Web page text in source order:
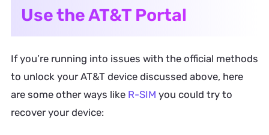
Use the AT&T Portal
If you’re running into issues with the official methods
to unlock your AT&T device discussed above, here
are some other ways like R-SIM you could try to
recover your device: